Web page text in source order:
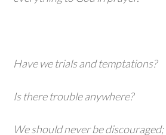
Have we trials and temptations?
Is there trouble anywhere?
We should never be discouraged;